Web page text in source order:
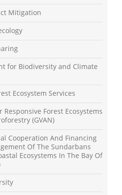
Mitigation
for Biodiversity and Climate
Ecosystem Services
Forest Ecosystems
(GVAN)
Cooperation And Financing
Of The Sundarbans
Ecosystems In The Bay Of